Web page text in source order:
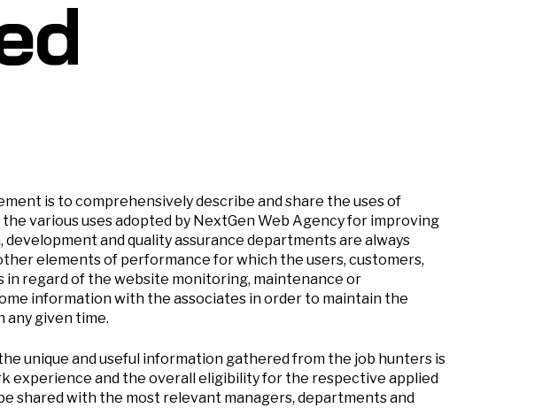
is to comprehensively describe and share the uses of
various uses adopted by NextGen Web Agency for improving
and quality assurance departments are always
elements of performance for which the users, customers,
in regard of the website monitoring, maintenance or
information with the associates in order to maintain the
given time.
unique and useful information gathered from the job hunters is
experience and the overall eligibility for the respective applied
shared with the most relevant managers, departments and